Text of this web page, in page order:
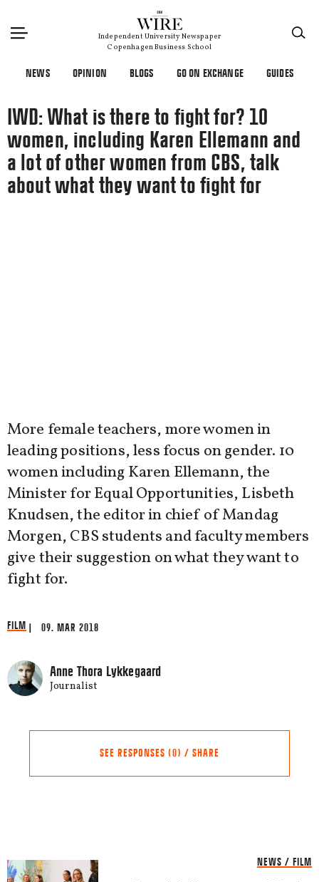
Independent University Newspaper
Copenhagen Business School
NEWS OPINION BLOGS GO ON EXCHANGE GUIDES
IWD: What is there to fight for? 10
women, including Karen Ellemann and
a lot of other women from CBS, talk
about what they want to fight for
More female teachers, more women in
leading positions, less focus on gender. 10
women including Karen Ellemann, the
Minister for Equal Opportunities, Lisbeth
Knudsen, the editor in chief of Mandag
Morgen, CBS students and faculty members
give their suggestion on what they want to
fight for.
FILM | 09. MAR 2018
Anne Thora Lykkegaard
Journalist
SEE RESPONSES (0) / SHARE
Share this Article NEWS / FILM
×